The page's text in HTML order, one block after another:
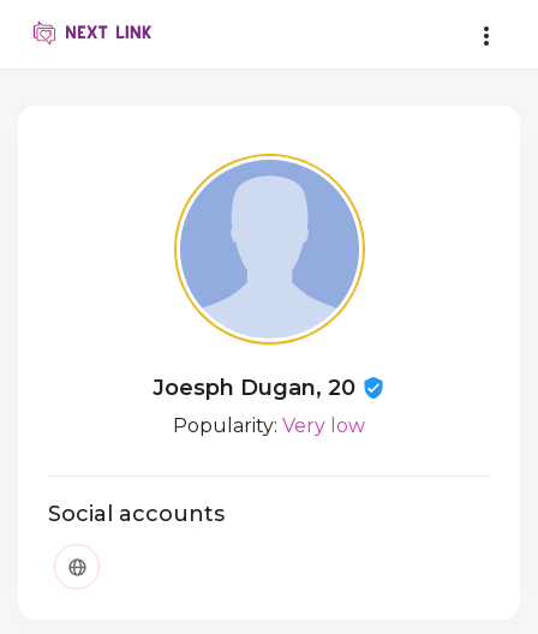
Joesph Dugan, 20
Popularity: Very low
Social accounts